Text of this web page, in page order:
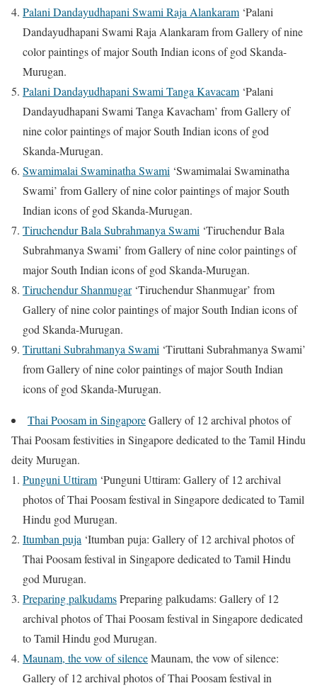
Palani Dandayudhapani Swami Raja Alankaram ‘Palani
Dandayudhapani Swami Raja Alankaram from Gallery of nine
color paintings of major South Indian icons of god Skanda-
Murugan.
Palani Dandayudhapani Swami Tanga Kavacam ‘Palani
Dandayudhapani Swami Tanga Kavacham’ from Gallery of
nine color paintings of major South Indian icons of god
Skanda-Murugan.
Swamimalai Swaminatha Swami ‘Swamimalai Swaminatha
Swami’ from Gallery of nine color paintings of major South
Indian icons of god Skanda-Murugan.
Tiruchendur Bala Subrahmanya Swami ‘Tiruchendur Bala
Subrahmanya Swami’ from Gallery of nine color paintings of
major South Indian icons of god Skanda-Murugan.
Tiruchendur Shanmugar‘Tiruchendur Shanmugar’ from
Gallery of nine color paintings of major South Indian icons of
god Skanda-Murugan.
Tiruttani Subrahmanya Swami ‘Tiruttani Subrahmanya Swami’
from Gallery of nine color paintings of major South Indian
icons of god Skanda-Murugan.
Thai Poosam in SingaporeGallery of 12 archival photos of
Thai Poosam festivities in Singapore dedicated to the Tamil Hindu
deity Murugan.
Punguni Uttiram ‘Punguni Uttiram: Gallery of 12 archival
photos of Thai Poosam festival in Singapore dedicated to Tamil
Hindu god Murugan.
Itumban puja ‘Itumban puja: Gallery of 12 archival photos of
Thai Poosam festival in Singapore dedicated to Tamil Hindu
god Murugan.
Preparing palkudamsPreparing palkudams: Gallery of 12
archival photos of Thai Poosam festival in Singapore dedicated
to Tamil Hindu god Murugan.
Maunam, the vow of silenceMaunam, the vow of silence:
Gallery of 12 archival photos of Thai Poosam festival in